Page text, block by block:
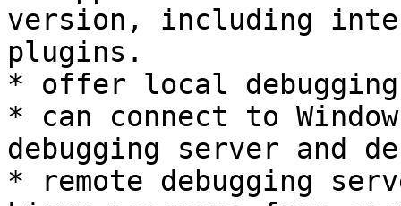
version, including
plugins.
* offer local
* can connect to
debugging server and
* remote debugging